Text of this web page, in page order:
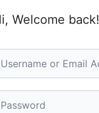
Welcome back!